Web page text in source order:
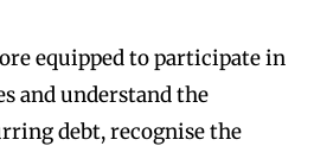
equipped to participate in
and understand the
debt, recognise the